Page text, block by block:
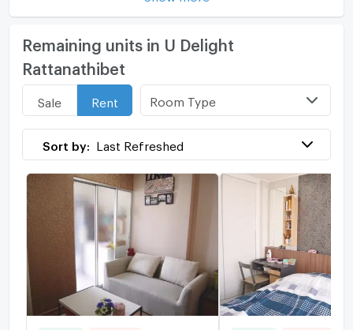
Remaining units in U Delight
Rattanathibet
Sale Rent Room Type
Sort by: Last Refreshed